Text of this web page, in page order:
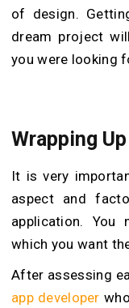
of design.
dream project
you were looking
Wrapping Up
It is very
aspect and
application.
which you want
After assessing
app developer